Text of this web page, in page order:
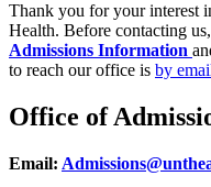
Thank you for your interest
Health. Before contacting
Admissions Information
to reach our office is by
Office of
Email: